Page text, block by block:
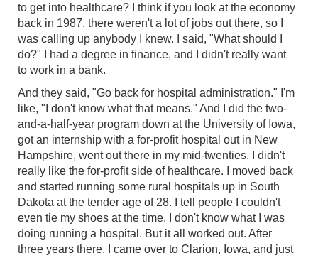
to get into healthcare? I think if you look at the economy
back in 1987, there weren't a lot of jobs out there, so I
was calling up anybody I knew. I said, "What should I
do?" I had a degree in finance, and I didn't really want
to work in a bank.
And they said, "Go back for hospital administration." I'm
like, "I don't know what that means." And I did the two-
and-a-half-year program down at the University of Iowa,
got an internship with a for-profit hospital out in New
Hampshire, went out there in my mid-twenties. I didn't
really like the for-profit side of healthcare. I moved back
and started running some rural hospitals up in South
Dakota at the tender age of 28. I tell people I couldn't
even tie my shoes at the time. I don't know what I was
doing running a hospital. But it all worked out. After
three years there, I came over to Clarion, Iowa, and just